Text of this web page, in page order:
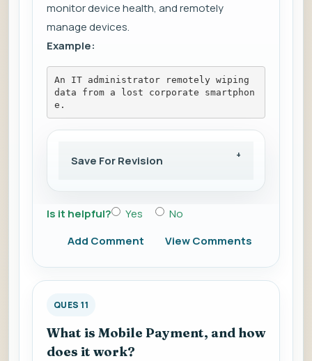
monitor device health, and remotely
manage devices.
Example:
An IT administrator remotely wiping
data from a lost corporate smartphon
e.
Save For Revision
Is it helpful? Yes
No
Add Comment
View Comments
QUES 11
What is Mobile Payment, and how
does it work?